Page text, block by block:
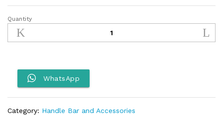
Handlebar
Bar
for
quantity
Quantity
WhatsApp
Category: Handle Bar and Accessories